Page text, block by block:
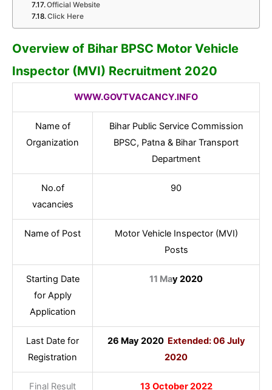
Official Website
Click Here
Overview of Bihar BPSC Motor Vehicle
Inspector (MVI) Recruitment 2020
WWW.GOVTVACANCY.INFO
Name of
Organization
Bihar Public Service Commission
BPSC, Patna & Bihar Transport
Department
No.of
vacancies
90
Name of Post
Motor Vehicle Inspector (MVI)
Posts
Starting Date
for Apply
Application
11 May 2020
Last Date for
Registration
26 May 2020 Extended: 06 July
2020
Final Result 13 October 2022